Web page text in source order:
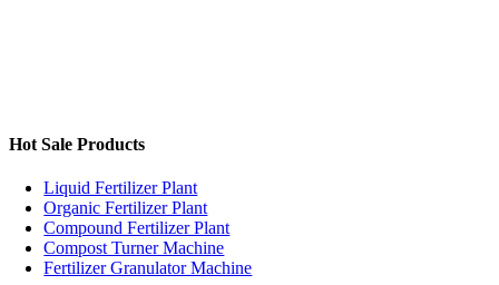
Hot Sale Products
Liquid Fertilizer Plant
Organic Fertilizer Plant
Compound Fertilizer Plant
Compost Turner Machine
Fertilizer Granulator Machine